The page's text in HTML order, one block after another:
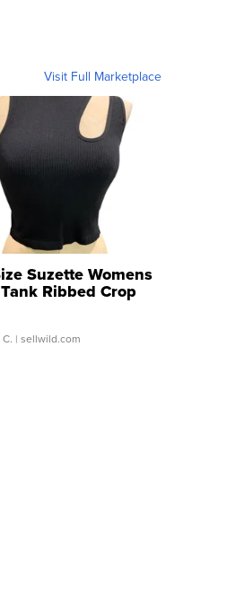
Visit Full Marketplace
Suzette Womens
Ribbed Crop
...
| sellwild.com